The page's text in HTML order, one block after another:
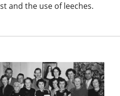
and the use of leeches.